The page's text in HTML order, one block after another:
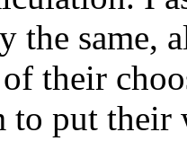
the same,
their
to put